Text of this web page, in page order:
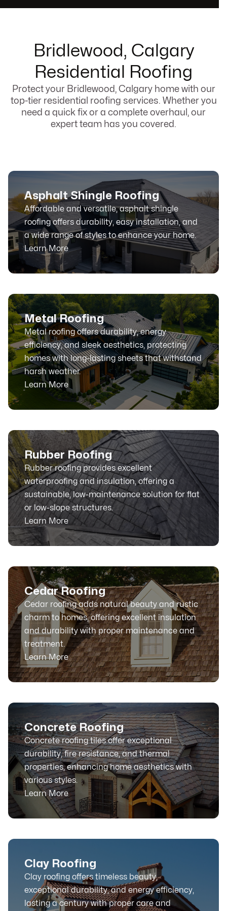
Bridlewood, Calgary
Residential Roofing
Protect your Bridlewood, Calgary home with our
top-tier residential roofing services. Whether you
need a quick fix or a complete overhaul, our
expert team has you covered.
Asphalt Shingle Roofing
Affordable and versatile, asphalt shingle
roofing offers durability, easy installation, and
a wide range of styles to enhance your home.
Learn More
Metal Roofing
Metal roofing offers durability, energy
efficiency, and sleek aesthetics, protecting
homes with long-lasting sheets that withstand
harsh weather.
Learn More
Rubber Roofing
Rubber roofing provides excellent
waterproofing and insulation, offering a
sustainable, low-maintenance solution for flat
or low-slope structures.
Learn More
Cedar Roofing
Cedar roofing adds natural beauty and rustic
charm to homes, offering excellent insulation
and durability with proper maintenance and
treatment.
Learn More
Concrete Roofing
Concrete roofing tiles offer exceptional
durability, fire resistance, and thermal
properties, enhancing home aesthetics with
various styles.
Learn More
Clay Roofing
Clay roofing offers timeless beauty,
exceptional durability, and energy efficiency,
lasting a century with proper care and